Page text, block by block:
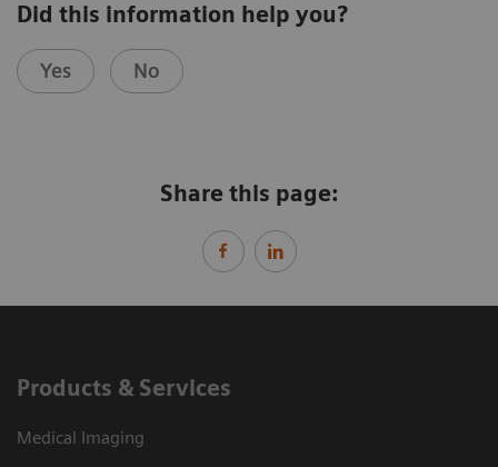
Did this information help you?
Yes No
Share this page:
Products & Services
Medical Imaging